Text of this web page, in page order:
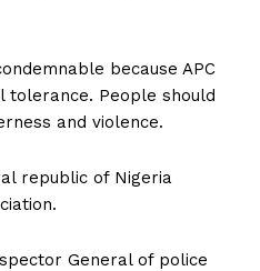
because APC
tolerance. People should
and violence.
republic of Nigeria
General of police